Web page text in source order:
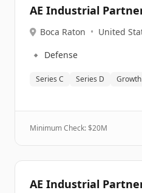
AE Industrial
Boca Raton • United
🔹 Defense
Series C Series D Growth
Minimum Check: $20M
AE Industrial